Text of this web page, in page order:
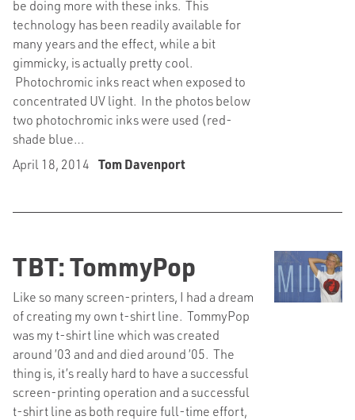
be doing more with these inks. This
technology has been readily available for
many years and the effect, while a bit
gimmicky, is actually pretty cool.
Photochromic inks react when exposed to
concentrated UV light. In the photos below
two photochromic inks were used (red-
shade blue…
April 18, 2014 Tom Davenport
TBT: TommyPop
Like so many screen-printers, I had a dream
of creating my own t-shirt line. TommyPop
was my t-shirt line which was created
around ’03 and and died around ’05. The
thing is, it’s really hard to have a successful
screen-printing operation and a successful
t-shirt line as both require full-time effort,